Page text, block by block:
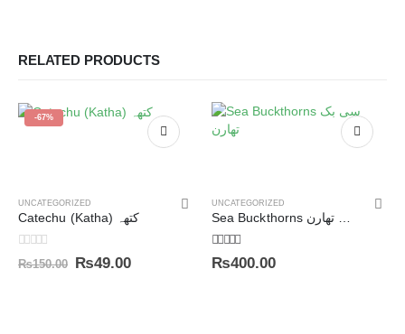
RELATED PRODUCTS
-67%
UNCATEGORIZED
Catechu (Katha) کتھہ
0out of 5
₨150.00 ₨49.00
UNCATEGORIZED
5.00out of 5
₨400.00